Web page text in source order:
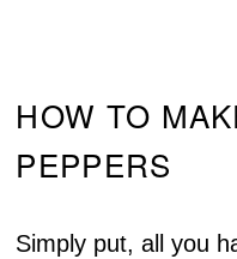
HOW TO
PEPPERS
Simply put, all you